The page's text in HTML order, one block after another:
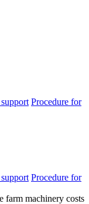
Procedure for
Procedure for
farm machinery costs